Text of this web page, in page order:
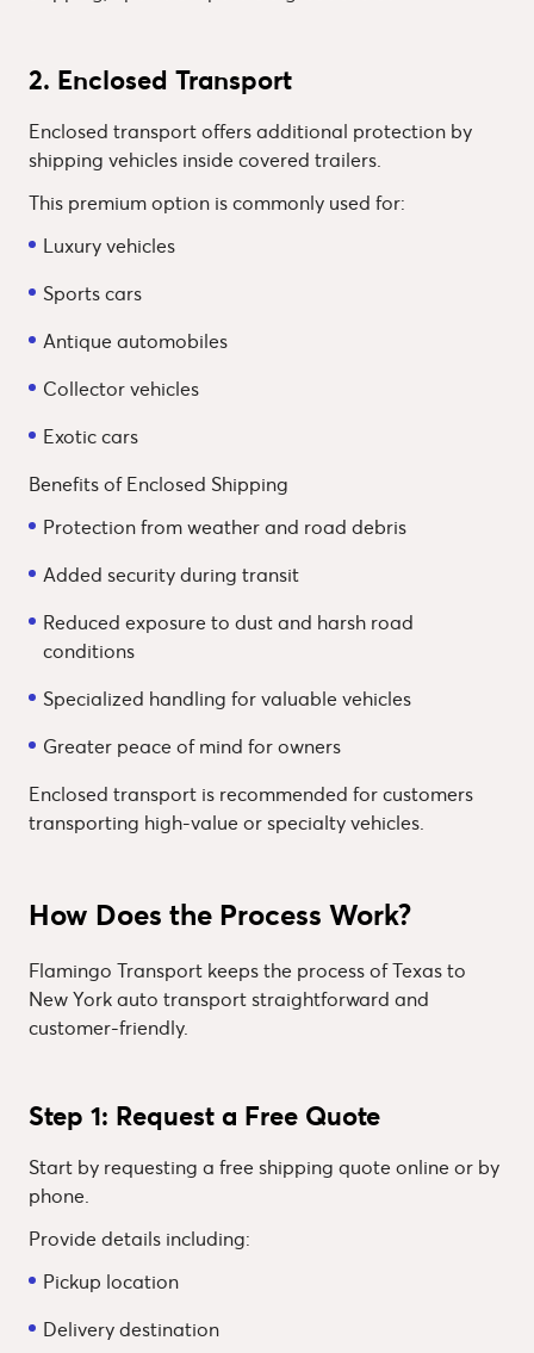
2. Enclosed Transport
Enclosed transport offers additional protection by
shipping vehicles inside covered trailers.
This premium option is commonly used for:
Luxury vehicles
Sports cars
Antique automobiles
Collector vehicles
Exotic cars
Benefits of Enclosed Shipping
Protection from weather and road debris
Added security during transit
Reduced exposure to dust and harsh road
conditions
Specialized handling for valuable vehicles
Greater peace of mind for owners
Enclosed transport is recommended for customers
transporting high-value or specialty vehicles.
How Does the Process Work?
Flamingo Transport keeps the process of Texas to
New York auto transport straightforward and
customer-friendly.
Step 1: Request a Free Quote
Start by requesting a free shipping quote online or by
phone.
Provide details including:
Pickup location
Delivery destination